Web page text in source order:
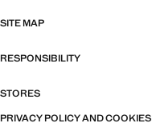
SITE MAP
RESPONSIBILITY
STORES
PRIVACY POLICY AND COOKIES